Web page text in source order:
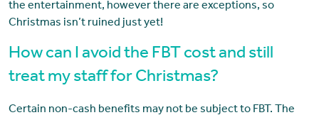
the entertainment, however there are exceptions, so
Christmas isn’t ruined just yet!
How can I avoid the FBT cost and still
treat my staff for Christmas?
Certain non-cash benefits may not be subject to FBT. The